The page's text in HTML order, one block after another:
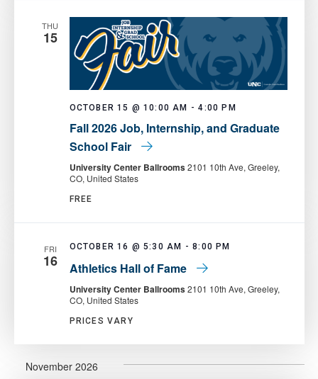
THU
15
OCTOBER 15 @ 10:00 AM -4:00 PM
Fall 2026 Job, Internship, and Graduate
School Fair
University Center Ballrooms2101 10th Ave, Greeley,
CO, United States
FREE
FRI
16
OCTOBER 16 @ 5:30 AM -8:00 PM
Athletics Hall of Fame
University Center Ballrooms2101 10th Ave, Greeley,
CO, United States
PRICES VARY
November 2026